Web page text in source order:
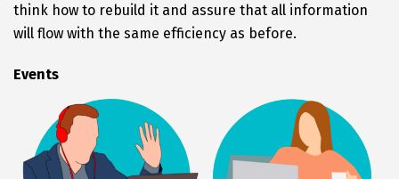
think how to rebuild it and assure that all information
will flow with the same efficiency as before.
Events